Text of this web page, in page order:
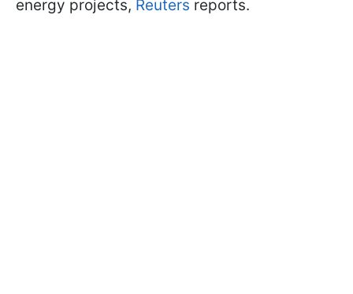
energy projects, Reuters reports.